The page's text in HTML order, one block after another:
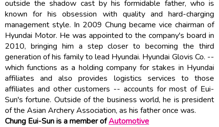
outside the shadow cast by his formidable father, who is
known for his obsession with quality and hard-charging
management style. In 2009 Chung became vice chairman of
Hyundai Motor. He was appointed to the company's board in
2010, bringing him a step closer to becoming the third
generation of his family to lead Hyundai. Hyundai Glovis Co. --
which functions as a holding company for stakes in Hyundai
affiliates and also provides logistics services to those
affiliates and other customers -- accounts for most of Eui-
Sun's fortune. Outside of the business world, he is president
of the Asian Archery Association, as his father once was.
Chung Eui-Sun is a member ofAutomotive